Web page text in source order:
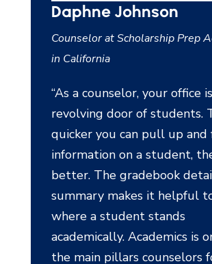
Prep Academy
office is a
The
up and find
the
details and
to know
is one of
focus on,
Lance Schultz
School Counselor at
Independent School
“The percentage
completely
100% by the time
to finalize. That
there were no
schedules.”